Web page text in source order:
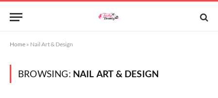
Home » Nail Art & Design
BROWSING: NAIL ART & DESIGN